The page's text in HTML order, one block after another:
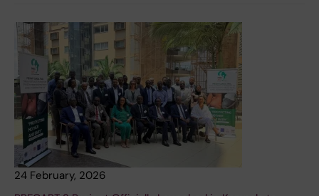
24 February, 2026